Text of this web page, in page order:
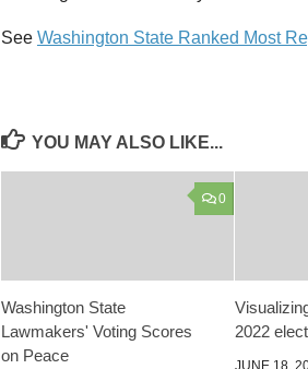
See Washington State Ranked Most
YOU MAY ALSO LIKE...
0
Washington State
Lawmakers' Voting Scores
on Peace
2022